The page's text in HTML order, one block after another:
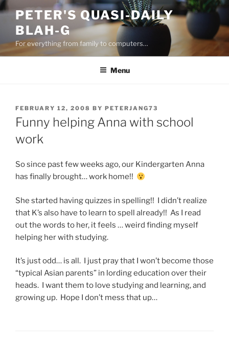
Skip
content
PETER'S QUASI-DAILY
BLAH-G
For everything from family to computers…
Menu
POSTED
ON
FEBRUARY 12, 2008 BY PETERJANG73
Funny helping Anna with school
work
So since past few weeks ago, our Kindergarten Anna
has finally brought… work home!!
She started having quizzes in spelling!! I didn’t realize
that K’s also have to learn to spell already!! As I read
out the words to her, it feels … weird finding myself
helping her with studying.
It’s just odd… is all. I just pray that I won’t become those
“typical Asian parents” in lording education over their
heads. I want them to love studying and learning, and
growing up. Hope I don’t mess that up…